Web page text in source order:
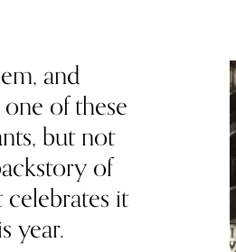
and
of these
but not
of
it
year.